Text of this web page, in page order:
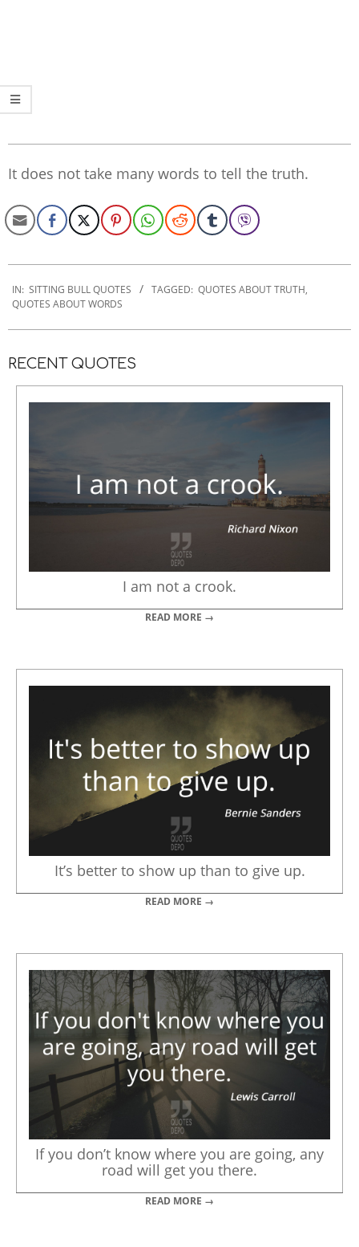
It does not take many words to tell the truth.
09-
26
IN: SITTING BULL QUOTES TAGGED: QUOTES ABOUT TRUTH,
QUOTES ABOUT WORDS
RECENT QUOTES
I am not a crook.
READ MORE →
It’s better to show up than to give up.
READ MORE →
If you don’t know where you are going, any
road will get you there.
READ MORE →